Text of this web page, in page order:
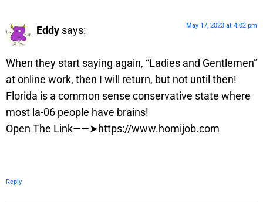
Eddy says: May 17, 2023 at 4:02 pm
When they start saying again, “Ladies and Gentlemen”
at online work, then I will return, but not until then!
Florida is a common sense conservative state where
most la-06 people have brains!
Open The Link——➤https://www.homijob.com
Reply